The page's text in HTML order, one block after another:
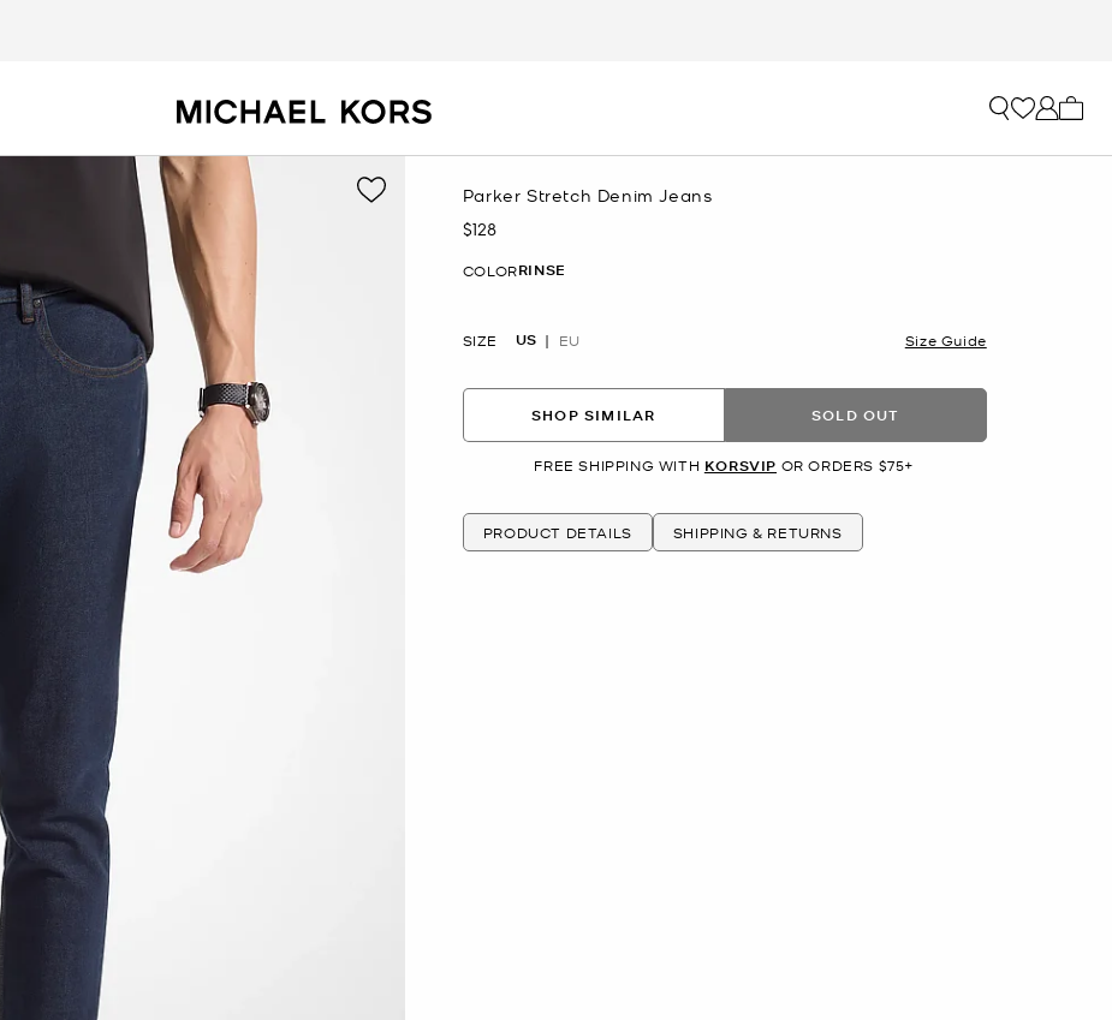
Parker Stretch Denim Jeans
Now
$128
COLORRINSE
SIZE US EU Size Guide
SHOP SIMILAR SOLD OUT
FREE SHIPPING WITH KORSVIP OR ORDERS $75+
PRODUCT DETAILS SHIPPING & RETURNS